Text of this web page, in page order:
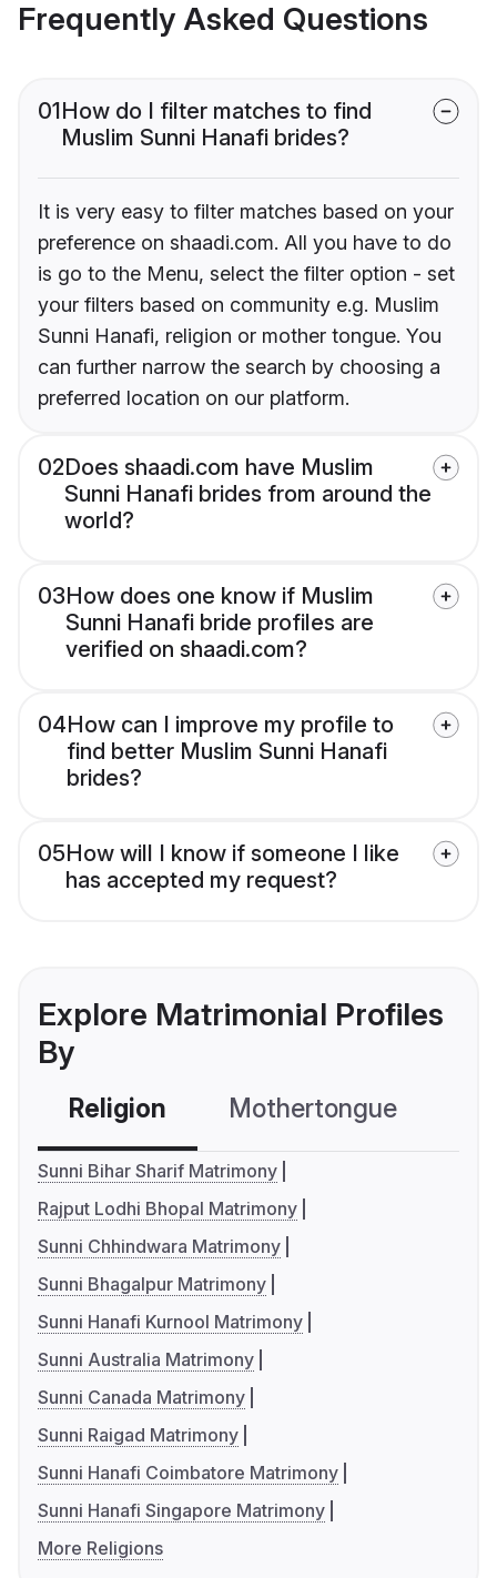
Frequently Asked Questions
01How do I filter matches to find
Muslim Sunni Hanafi brides?
It is very easy to filter matches based on your
preference on shaadi.com. All you have to do
is go to the Menu, select the filter option - set
your filters based on community e.g. Muslim
Sunni Hanafi, religion or mother tongue. You
can further narrow the search by choosing a
preferred location on our platform.
02Does shaadi.com have Muslim
Sunni Hanafi brides from around the
world?
03How does one know if Muslim
Sunni Hanafi bride profiles are
verified on shaadi.com?
04How can I improve my profile to
find better Muslim Sunni Hanafi
brides?
05How will I know if someone I like
has accepted my request?
Explore Matrimonial Profiles
By
Religion Mothertongue
Sunni Bihar Sharif Matrimony
Rajput Lodhi Bhopal Matrimony
Sunni Chhindwara Matrimony
Sunni Bhagalpur Matrimony
Sunni Hanafi Kurnool Matrimony
Sunni Australia Matrimony
Sunni Canada Matrimony
Sunni Raigad Matrimony
Sunni Hanafi Coimbatore Matrimony
Sunni Hanafi Singapore Matrimony
More Religions